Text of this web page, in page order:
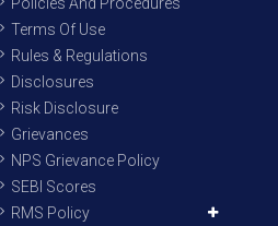
Terms Of Use
Rules & Regulations
Disclosures
Risk Disclosure
Grievances
NPS Grievance Policy
SEBI Scores
RMS Policy